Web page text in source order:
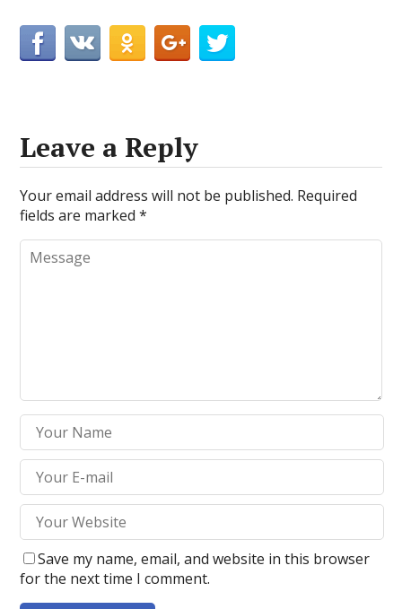
Leave a Reply
Your email address will not be published. Required
fields are marked*
Save my name, email, and website in this browser
for the next time I comment.